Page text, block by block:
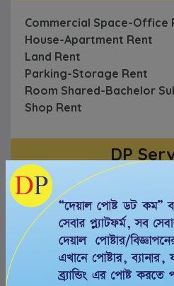
Commercial Space-Office
House-Apartment Rent
Land Rent
Parking-Storage Rent
Room Shared-Bachelor
Shop Rent
DP
AC-Freeze-Electric
Automotive
Cable & Internet
Computer
Conference & Convention
Creative